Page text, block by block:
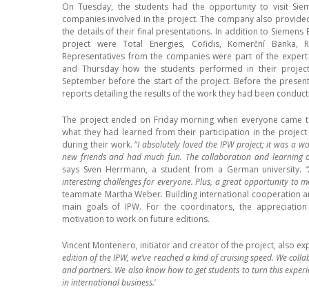
On Tuesday, the students had the opportunity to visit
companies involved in the project. The company also
the details of their final presentations. In addition to Siemens
project were Total Energies, Cofidis, Komerční Banka,
Representatives from the companies were part of the
and Thursday how the students performed in their
September before the start of the project. Before the
reports detailing the results of the work they had been
The project ended on Friday morning when everyone
what they had learned from their participation in the
during their work. “I absolutely loved the IPW project; it was a
new friends and had much fun. The collaboration and learning
says Sven Herrmann, a student from a German university.
interesting challenges for everyone. Plus, a great opportunity to
teammate Martha Weber. Building international cooperation
main goals of IPW. For the coordinators, the
motivation to work on future editions.
Vincent Montenero, initiator and creator of the project, also
edition of the IPW, we’ve reached a kind of cruising speed. We
and partners. We also know how to get students to turn this
in international business.’